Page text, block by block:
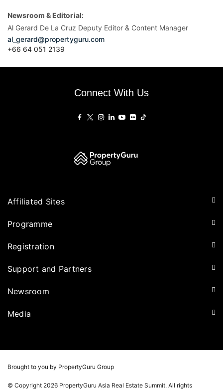
Newsroom & Editorial:
Al Gerard De La Cruz Deputy Editor & Content Manager
al_gerard@propertyguru.com
+66 64 051 2139
Connect With Us
Affiliated Sites
PropertyGuru Group
PropertyGuru Singapore
iProperty
DDproperty
Batdongsan
Programme
Agenda
Delegates
Registration
Tickets for Summit
Support and Partners
Sponsors
Newsroom
Newsroom
Winners
Media
Playlists
Whitepaper
Brought to you by PropertyGuru Group
© Copyright 2026 PropertyGuru Asia Real Estate Summit. All rights